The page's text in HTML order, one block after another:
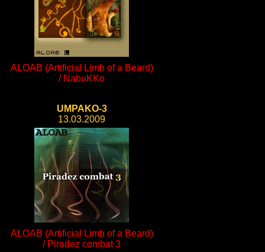
ALOAB (Artificial Limb of a Beard)
/ NabuKKo
UMPAKO-3
13.03.2009
ALOAB (Artificial Limb of a Beard)
/ Piradez combat 3